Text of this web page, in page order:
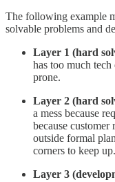
The following example
solvable problems and
Layer 1 (hard
has too much
prone.
Layer 2 (hard
a mess because
because
outside formal
corners to keep up.
Layer 3